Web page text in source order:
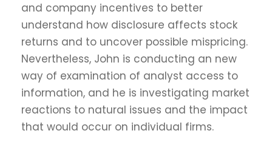
and company incentives to better
understand how disclosure affects stock
returns and to uncover possible mispricing.
Nevertheless, John is conducting an new
way of examination of analyst access to
information, and he is investigating market
reactions to natural issues and the impact
that would occur on individual firms.